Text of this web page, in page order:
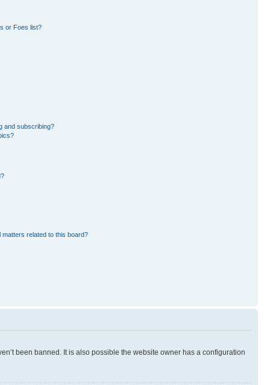
or Foes list?
and subscribing?
related to this board?
been banned. It is also possible the website owner has a configuration